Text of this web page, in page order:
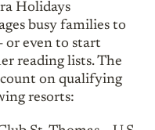
Holidays
busy families to
or even to start
reading lists. The
on qualifying
resorts: